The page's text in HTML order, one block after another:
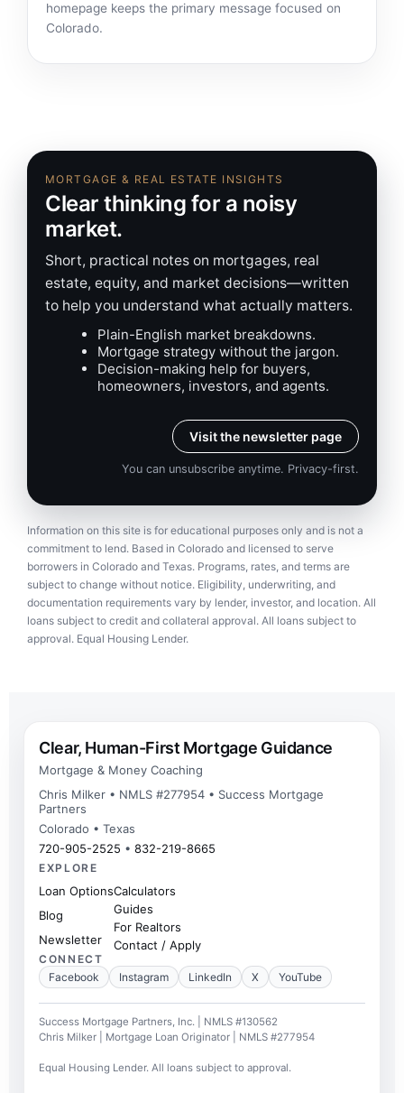
homepage keeps the primary message focused on
Colorado.
MORTGAGE & REAL ESTATE INSIGHTS
Clear thinking for a noisy
market.
Short, practical notes on mortgages, real
estate, equity, and market decisions—written
to help you understand what actually matters.
Plain-English market breakdowns.
Mortgage strategy without the jargon.
Decision-making help for buyers,
homeowners, investors, and agents.
Visit the newsletter page
You can unsubscribe anytime. Privacy-first.
Information on this site is for educational purposes only and is not a
commitment to lend. Based in Colorado and licensed to serve
borrowers in Colorado and Texas. Programs, rates, and terms are
subject to change without notice. Eligibility, underwriting, and
documentation requirements vary by lender, investor, and location. All
loans subject to credit and collateral approval. All loans subject to
approval. Equal Housing Lender.
Clear, Human-First Mortgage Guidance
Mortgage & Money Coaching
Chris Milker • NMLS #277954 • Success Mortgage
Partners
Colorado • Texas
720-905-2525 • 832-219-8665
EXPLORE
Loan Options
Blog
Newsletter
Calculators
Guides
For Realtors
Contact / Apply
CONNECT
Facebook
Instagram LinkedIn X YouTube
Success Mortgage Partners, Inc. | NMLS #130562
Chris Milker | Mortgage Loan Originator | NMLS #277954
Equal Housing Lender. All loans subject to approval.